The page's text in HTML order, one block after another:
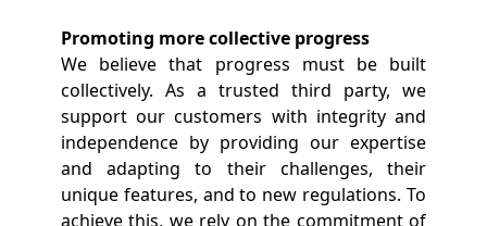
Promoting more collective progress
We believe that progress must be built
collectively. As a trusted third party, we
support our customers with integrity and
independence by providing our expertise
and adapting to their challenges, their
unique features, and to new regulations. To
achieve this, we rely on the commitment of